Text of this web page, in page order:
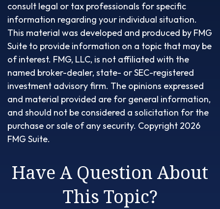
consult legal or tax professionals for specific
information regarding your individual situation.
This material was developed and produced by FMG
Suite to provide information on a topic that may be
of interest. FMG, LLC, is not affiliated with the
named broker-dealer, state- or SEC-registered
investment advisory firm. The opinions expressed
and material provided are for general information,
and should not be considered a solicitation for the
purchase or sale of any security. Copyright 2026
FMG Suite.
Have A Question About
This Topic?